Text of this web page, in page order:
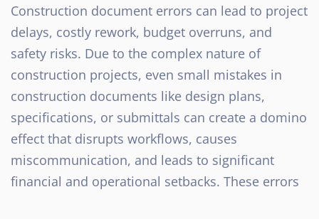
Construction document errors can lead to project
delays, costly rework, budget overruns, and
safety risks. Due to the complex nature of
construction projects, even small mistakes in
construction documents like design plans,
specifications, or submittals can create a domino
effect that disrupts workflows, causes
miscommunication, and leads to significant
financial and operational setbacks. These errors